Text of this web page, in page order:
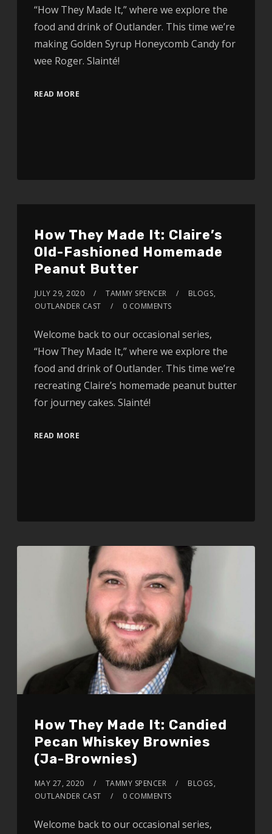
“How They Made It,” where we explore the
food and drink of Outlander. This time we’re
making Golden Syrup Honeycomb Candy for
wee Roger. Slainté!
READ MORE
How They Made It: Claire’s
Old-Fashioned Homemade
Peanut Butter
JULY 29, 2020 TAMMY SPENCER BLOGS,
OUTLANDER CAST
0 COMMENTS
Welcome back to our occasional series,
“How They Made It,” where we explore the
food and drink of Outlander. This time we’re
recreating Claire’s homemade peanut butter
for journey cakes. Slainté!
READ MORE
How They Made It: Candied
Pecan Whiskey Brownies
(Ja-Brownies)
MAY 27, 2020 TAMMY SPENCER BLOGS,
OUTLANDER CAST
0 COMMENTS
Welcome back to our occasional series,